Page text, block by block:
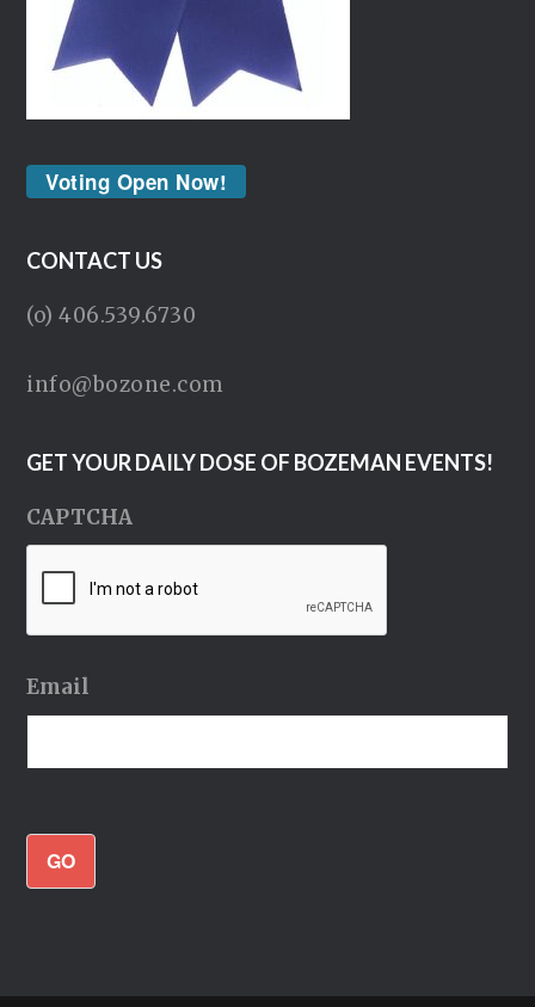
Voting Open Now!
CONTACT US
(o) 406.539.6730
info@bozone.com
GET YOUR DAILY DOSE OF BOZEMAN EVENTS!
CAPTCHA
Email
GO